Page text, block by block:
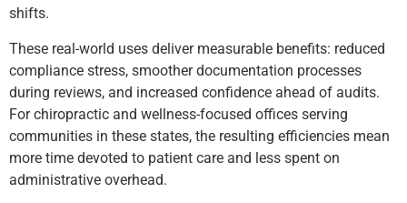
shifts.
These real-world uses deliver measurable benefits: reduced
compliance stress, smoother documentation processes
during reviews, and increased confidence ahead of audits.
For chiropractic and wellness-focused offices serving
communities in these states, the resulting efficiencies mean
more time devoted to patient care and less spent on
administrative overhead.